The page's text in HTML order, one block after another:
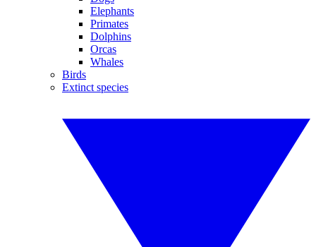
Elephants
Primates
Dolphins
Orcas
Whales
Birds
Extinct species